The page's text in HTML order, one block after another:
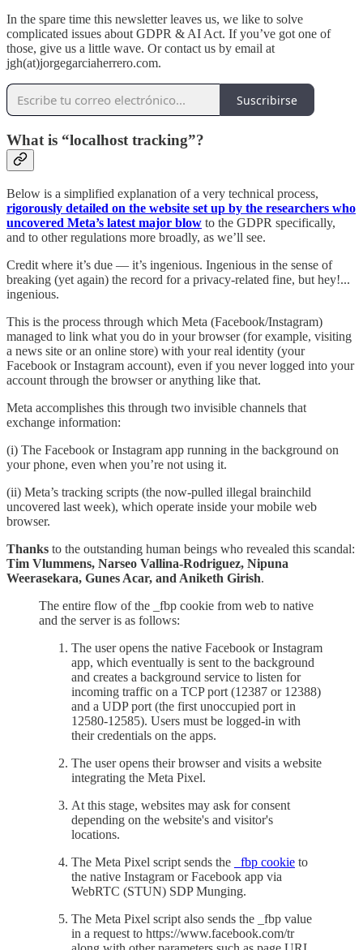
In the spare time this newsletter leaves us, we like to solve
complicated issues about GDPR & AI Act. If you’ve got one of
those, give us a little wave. Or contact us by email at
jgh(at)jorgegarciaherrero.com.
Suscribirse
What is “localhost tracking”?
Below is a simplified explanation of a very technical process,
rigorously detailed on the website set up by the researchers who
uncovered Meta’s latest major blow to the GDPR specifically,
and to other regulations more broadly, as we’ll see.
Credit where it’s due — it’s ingenious. Ingenious in the sense of
breaking (yet again) the record for a privacy-related fine, but hey!...
ingenious.
This is the process through which Meta (Facebook/Instagram)
managed to link what you do in your browser (for example, visiting
a news site or an online store) with your real identity (your
Facebook or Instagram account), even if you never logged into your
account through the browser or anything like that.
Meta accomplishes this through two invisible channels that
exchange information:
(i) The Facebook or Instagram app running in the background on
your phone, even when you’re not using it.
(ii) Meta’s tracking scripts (the now-pulled illegal brainchild
uncovered last week), which operate inside your mobile web
browser.
Thanks to the outstanding human beings who revealed this scandal:
Tim Vlummens, Narseo Vallina-Rodriguez, Nipuna
Weerasekara, Gunes Acar, and Aniketh Girish.
The entire flow of the _fbp cookie from web to native
and the server is as follows:
The user opens the native Facebook or Instagram
app, which eventually is sent to the background
and creates a background service to listen for
incoming traffic on a TCP port (12387 or 12388)
and a UDP port (the first unoccupied port in
12580-12585). Users must be logged-in with
their credentials on the apps.
The user opens their browser and visits a website
integrating the Meta Pixel.
At this stage, websites may ask for consent
depending on the website's and visitor's
locations.
The Meta Pixel script sends the
_fbp cookie to
the native Instagram or Facebook app via
WebRTC (STUN) SDP Munging.
The Meta Pixel script also sends the _fbp value
in a request to https://www.facebook.com/tr